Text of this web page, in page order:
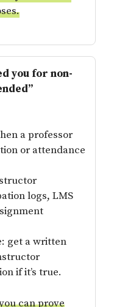
you for non-
a professor
or attendance
logs, LMS
get a written
if it’s true.
can prove